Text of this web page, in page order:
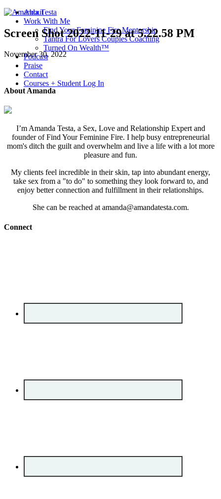
About
Work With Me
Find Your Feminine Fire Mentorship
Tantra For Lovers Couples Coaching
Turned On Wealth™
Podcast
Praise
Contact
Courses + Student Log In
Screen Shot 2022-11-29 at 5.22.58 PM
November 30, 2022
About Amanda
I’m Amanda Testa, a Sex, Love and Relationship Expert and
founder of Find Your Feminine Fire. I help busy entrepreneurial
mom's ditch the guilt and overwhelm and live a life with a lot more
pleasure and fun.
My clients feel incredible in their skin, tap into abundant energy,
take sex from a "to do" to something they look forward to, and
enjoy better connection and fulfillment in their relationships.
She can be reached at amanda@amandatesta.com.
Connect